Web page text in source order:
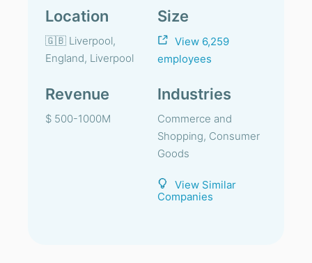
Location
🇬🇧 Liverpool,
England, Liverpool
Size
View 6,259
employees
Revenue
$ 500-1000M
Industries
Commerce and
Shopping, Consumer
Goods
View Similar
Companies